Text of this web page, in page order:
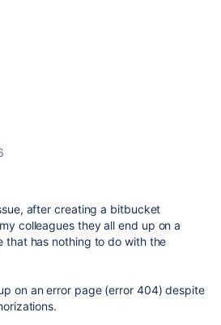
after creating a bitbucket
colleagues they all end up on a
that has nothing to do with the
on an error page (error 404) despite